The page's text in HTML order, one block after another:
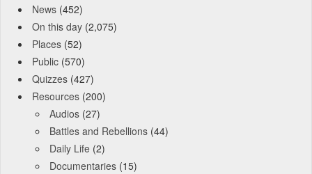
News (452)
On this day (2,075)
Places (52)
Public (570)
Quizzes (427)
Resources (200)
Audios (27)
Battles and Rebellions (44)
Daily Life (2)
Documentaries (15)